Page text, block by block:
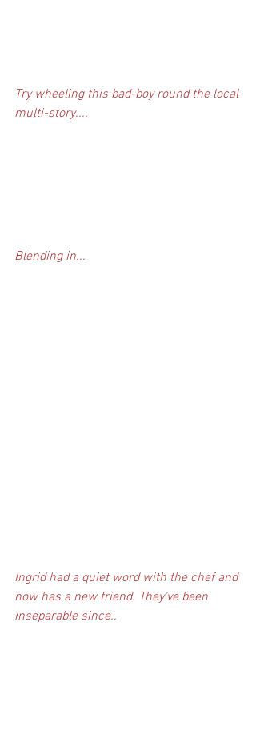
Try wheeling this bad-boy round the local
multi-story....
Blending in...
Ingrid had a quiet word with the chef and
now has a new friend. They've been
inseparable since..